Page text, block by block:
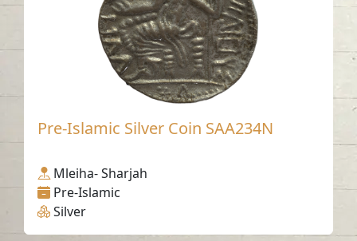
Pre-Islamic Silver Coin SAA234N
Mleiha- Sharjah
Pre-Islamic
Silver